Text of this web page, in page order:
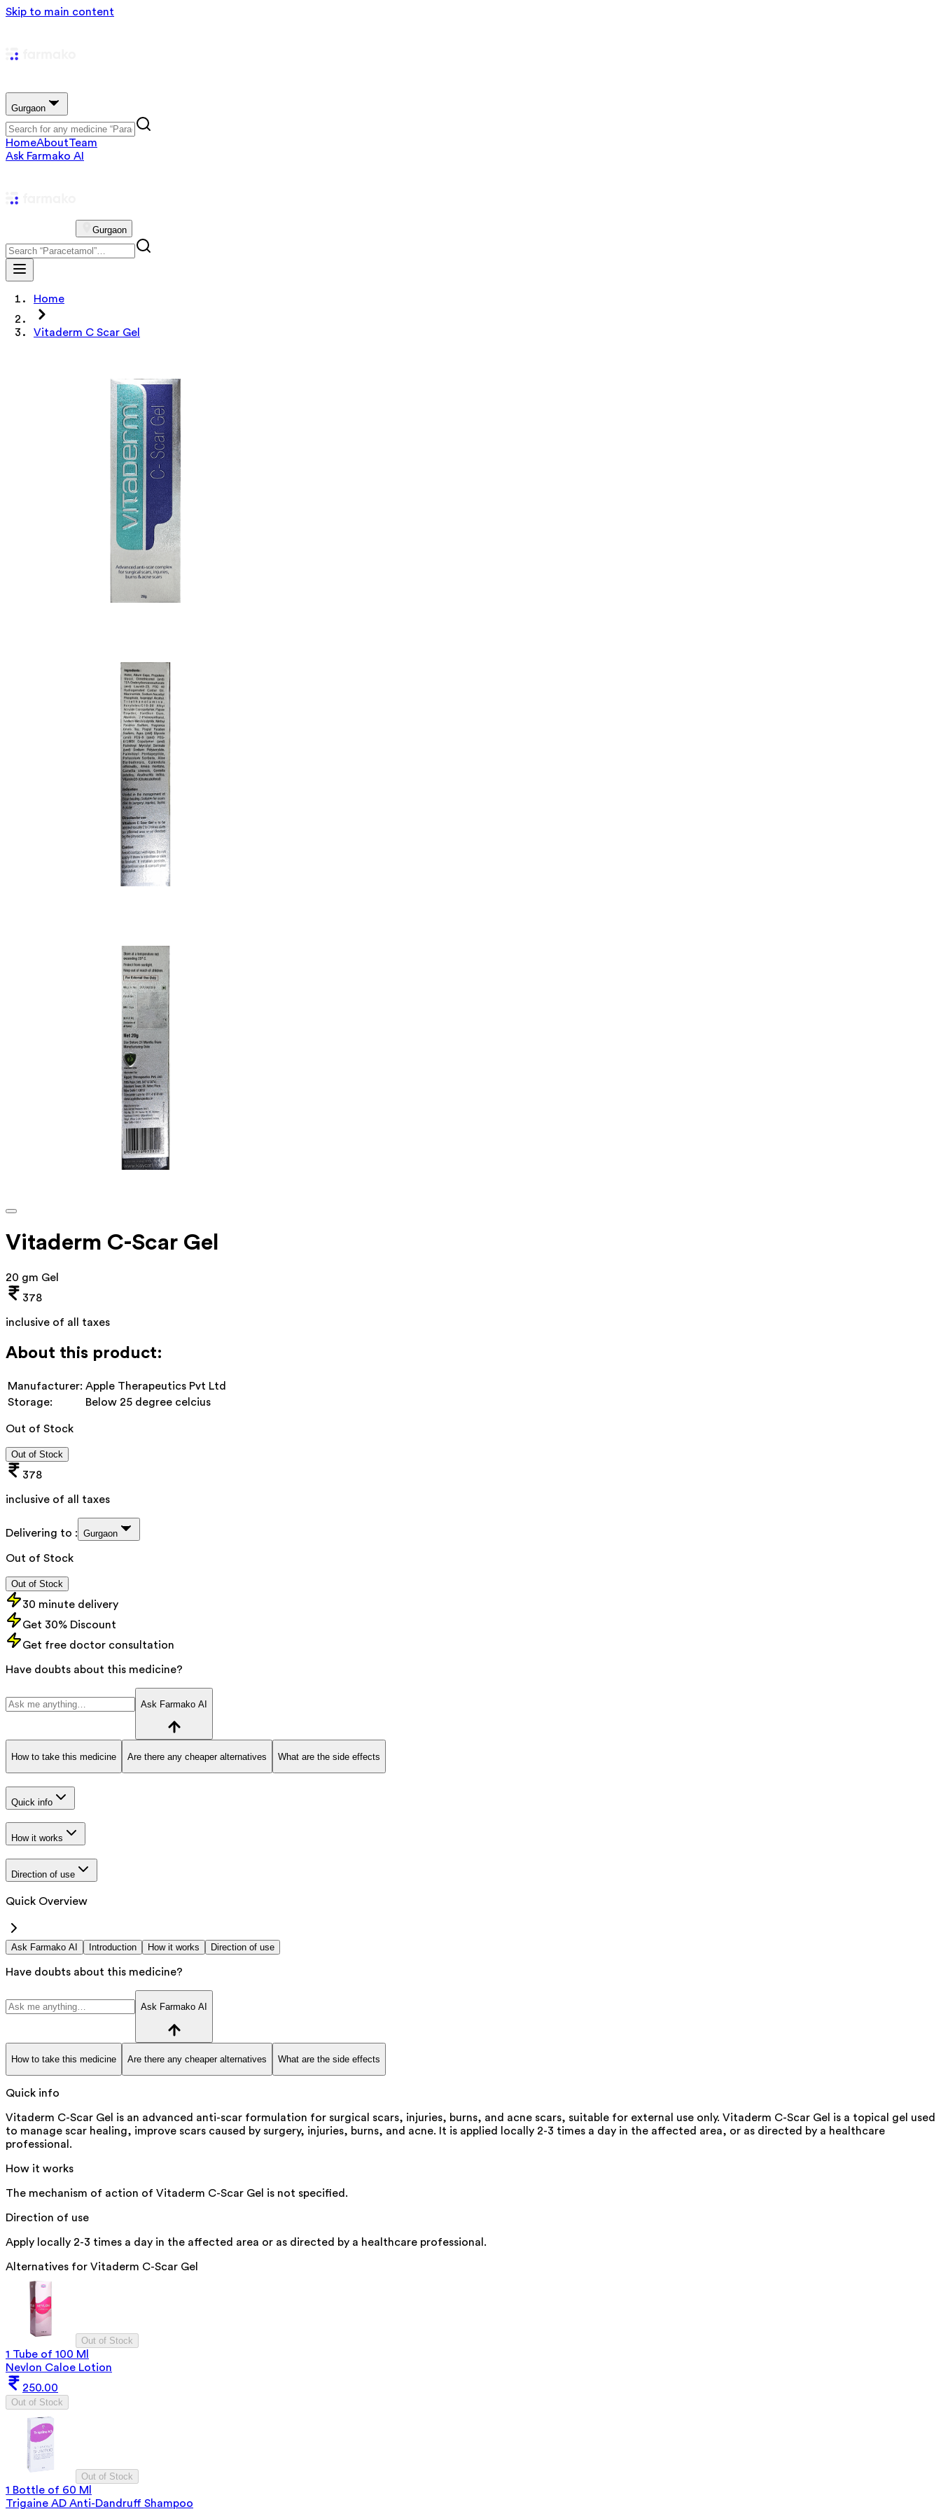
Skip to main content
Gurgaon
HomeAboutTeam
Ask Farmako AI
Gurgaon
Home
Vitaderm C Scar Gel
Vitaderm C-Scar Gel
20 gm Gel
378
inclusive of all taxes
About this product:
Manufacturer: Apple Therapeutics Pvt Ltd
Storage:
Below 25 degree celcius
Out of Stock
Out of Stock
378
inclusive of all taxes
Delivering to : Gurgaon
Out of Stock
Out of Stock
30 minute delivery
Get 30% Discount
Get free doctor consultation
Have doubts about this medicine?
Ask Farmako AI
How to take this medicine Are there any cheaper alternatives What are the side effects
Quick info
How it works
Direction of use
Quick Overview
Ask Farmako AI Introduction How it works Direction of use
Have doubts about this medicine?
Ask Farmako AI
How to take this medicine Are there any cheaper alternatives What are the side effects
Quick info
Vitaderm C-Scar Gel is an advanced anti-scar formulation for surgical scars, injuries, burns, and acne scars, suitable for external use only. Vitaderm C-Scar Gel is a topical gel used
to manage scar healing, improve scars caused by surgery, injuries, burns, and acne. It is applied locally 2-3 times a day in the affected area, or as directed by a healthcare
professional.
How it works
The mechanism of action of Vitaderm C-Scar Gel is not specified.
Direction of use
Apply locally 2-3 times a day in the affected area or as directed by a healthcare professional.
Alternatives for Vitaderm C-Scar Gel
Out of Stock
1 Tube of 100 Ml
Nevlon Caloe Lotion
250.00
Out of Stock
Out of Stock
1 Bottle of 60 Ml
Trigaine AD Anti-Dandruff Shampoo